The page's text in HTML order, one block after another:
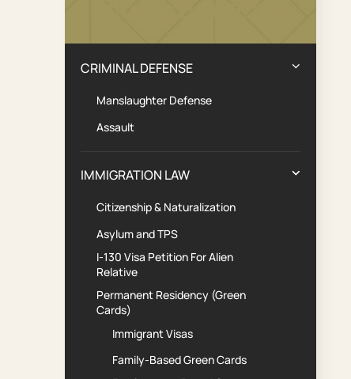
CRIMINAL DEFENSE
Manslaughter Defense
Assault
IMMIGRATION LAW
Citizenship & Naturalization
Asylum and TPS
I-130 Visa Petition For Alien
Relative
Permanent Residency (Green
Cards)
Immigrant Visas
Family-Based Green Cards